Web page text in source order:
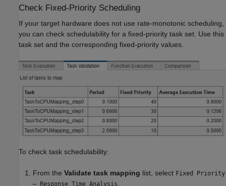
Check Fixed-Priority Scheduling
If your target hardware does not use rate-monotonic scheduling,
you can check schedulability for a fixed-priority task set. Use this
task set and the corresponding fixed-priority values.
To check task schedulability:
From the Validate task mapping list, select Fixed Priority
– Response Time Analysis.